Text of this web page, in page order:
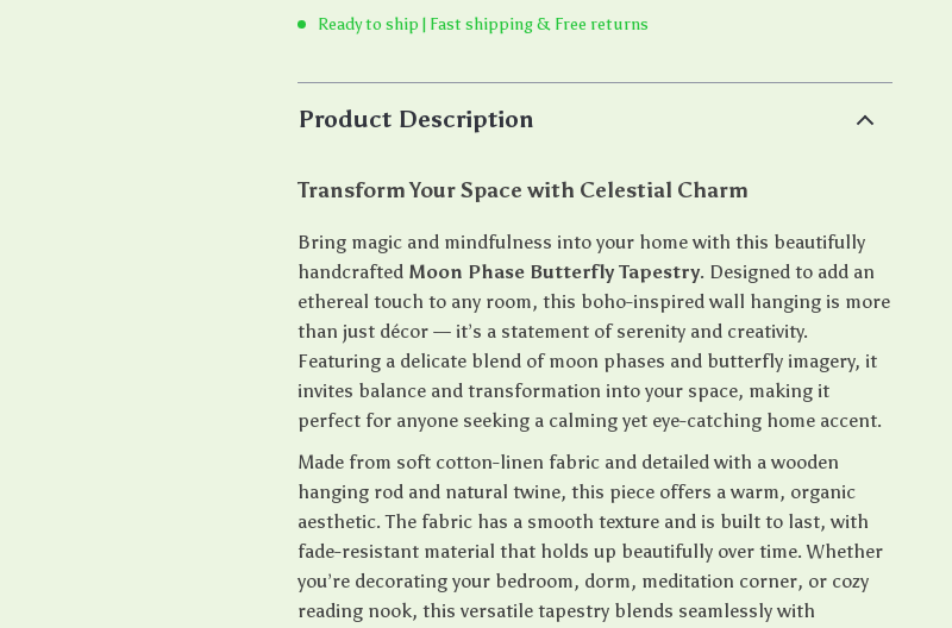
Ready to ship | Fast shipping & Free returns
Product Description
Transform Your Space with Celestial Charm
Bring magic and mindfulness into your home with this beautifully
handcrafted Moon Phase Butterfly Tapestry. Designed to add an
ethereal touch to any room, this boho-inspired wall hanging is more
than just décor — it’s a statement of serenity and creativity.
Featuring a delicate blend of moon phases and butterfly imagery, it
invites balance and transformation into your space, making it
perfect for anyone seeking a calming yet eye-catching home accent.
Made from soft cotton-linen fabric and detailed with a wooden
hanging rod and natural twine, this piece offers a warm, organic
aesthetic. The fabric has a smooth texture and is built to last, with
fade-resistant material that holds up beautifully over time. Whether
you’re decorating your bedroom, dorm, meditation corner, or cozy
reading nook, this versatile tapestry blends seamlessly with